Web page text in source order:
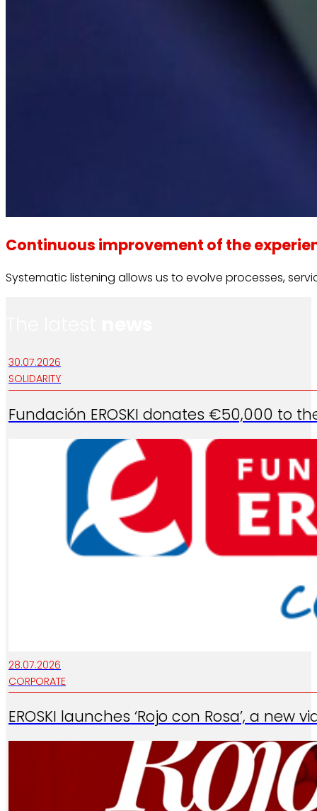
Continuous improvement of the
Systematic listening allows us to evolve processes,
30.07.2026
SOLIDARITY
Fundación EROSKI donates €50,000 to
28.07.2026
CORPORATE
EROSKI launches ‘Rojo con Rosa’, a